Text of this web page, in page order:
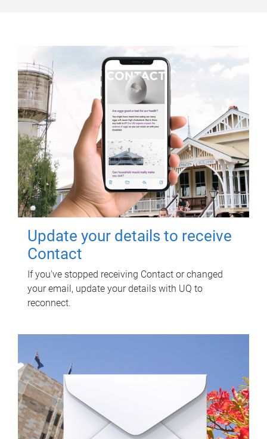
Update your details to receive
Contact
If you've stopped receiving Contact or changed
your email, update your details with UQ to
reconnect.